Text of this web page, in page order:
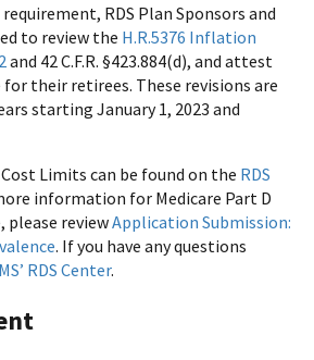
RDS Plan Sponsors and
to review the H.R.5376 Inflation
and 42 C.F.R. §423.884(d), and attest
their retirees. These revisions are
starting January 1, 2023 and
Limits can be found on the RDS
information for Medicare Part D
please reviewApplication Submission:
. If you have any questions
RDS Center.